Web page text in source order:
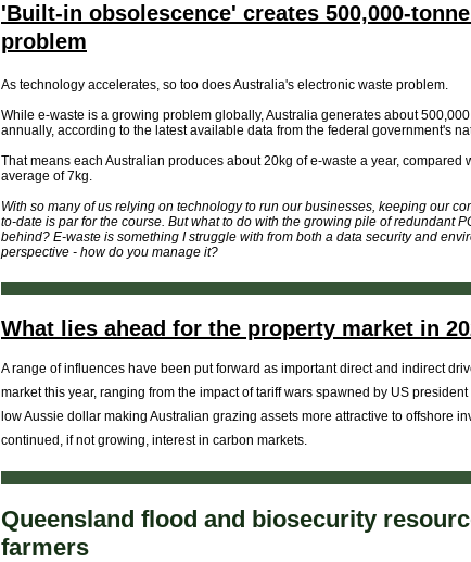
'Built-in obsolescence' creates 500,000-
problem
As technology accelerates, so too does Australia's electronic waste problem.
While e-waste is a growing problem globally, Australia generates about
annually, according to the latest available data from the federal government's
That means each Australian produces about 20kg of e-waste a year, compared
average of 7kg.
With so many of us relying on technology to run our businesses, keeping our
to-date is par for the course. But what to do with the growing pile of redundant
behind? E-waste is something I struggle with from both a data security and
perspective - how do you manage it?
What lies ahead for the property market in
A range of influences have been put forward as important direct and indirect
market this year, ranging from the impact of tariff wars spawned by US
low Aussie dollar making Australian grazing assets more attractive to offshore
continued, if not growing, interest in carbon markets.
Queensland flood and biosecurity
farmers